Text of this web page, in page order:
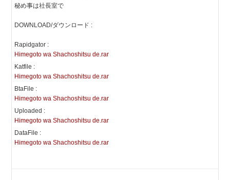
秘め事は社長室で
DOWNLOAD/ダウンロード :
Rapidgator :
Himegoto wa Shachoshitsu de.rar
Katfile :
Himegoto wa Shachoshitsu de.rar
BtaFile :
Himegoto wa Shachoshitsu de.rar
Uploaded :
Himegoto wa Shachoshitsu de.rar
DataFile :
Himegoto wa Shachoshitsu de.rar